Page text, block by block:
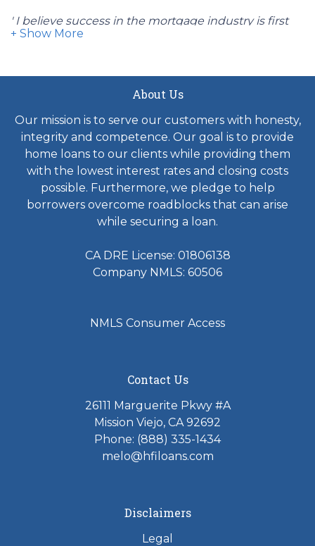
' I believe success in the mortgage industry is first
delivering what you initially promised your client
and fees available in the market place and giving
included throughout the entire transaction. These
basic beliefs are why I have been successful in my
mortgage career. I am a husband and father of three
boys. I know what it's like when you are looking for
the best mortgage financing for your family's home
and knowing that it will close on time is of the
upmost importance."
Terry Hess has been originating loan since 2005
started with Home Financing Inc in 2011 after
Terry combines extensive product knowledge,
ensure his clients have a pleasant home buying or
refinancing experience. He focuses on having an
energetic spirit and caring nature supporting his
homebuyers and homeowners throughout their
a relationship based on trust and setting proper
upfront expectations with his clients and business
About Us
Our mission is to serve our customers with honesty,
integrity and competence. Our goal is to provide
home loans to our clients while providing them
with the lowest interest rates and closing costs
possible. Furthermore, we pledge to help
borrowers overcome roadblocks that can arise
while securing a loan.
CA DRE License: 01806138
Company NMLS: 60506
NMLS Consumer Access
Contact Us
26111 Marguerite Pkwy #A
Mission Viejo, CA 92692
Phone: (888) 335-1434
melo@hfiloans.com
Disclaimers
Legal